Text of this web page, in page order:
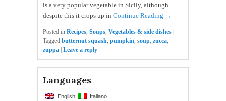
is a very popular vegetable in Sicily, although
despite this it crops up in Continue Reading →
Posted in Recipes, Soups, Vegetables & side dishes |
Tagged butternut squash, pumpkin, soup, zucca,
zuppa | Leave a reply
Languages
English Italiano